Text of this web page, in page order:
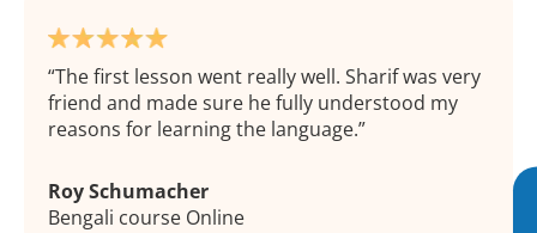
The first lesson went really well. Sharif was very
friend and made sure he fully understood my
reasons for learning the language.
Roy Schumacher
Bengali course Online